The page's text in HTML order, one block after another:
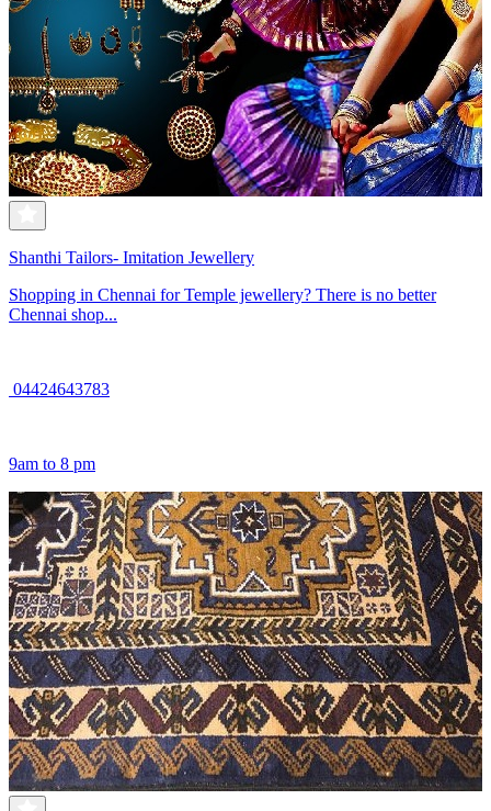
Shanthi Tailors- Imitation Jewellery
Shopping in Chennai for Temple jewellery? There is no better
Chennai shop...
04424643783
9am to 8 pm